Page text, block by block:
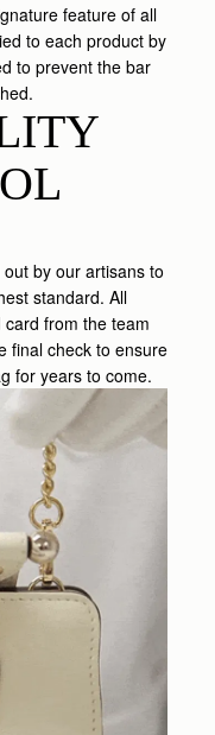
feature of all
to each product by
to prevent the bar
by our artisans to
standard. All
from the team
final check to ensure
for years to come.